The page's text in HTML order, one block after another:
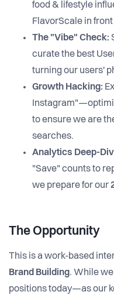
food & lifestyle
FlavorScale in
The "Vibe" Check:
curate the best
turning our users'
Growth Hacking:
to ensure we are
searches.
Analytics Deep-
"Save" counts to
we prepare for our
The Opportunity
This is a work-based
Brand Building. While
positions today—as our